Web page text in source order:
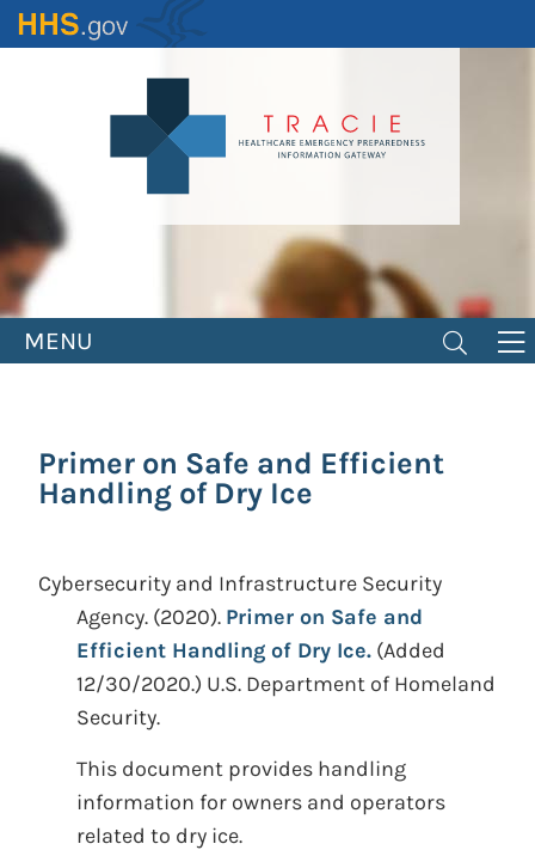
Skip
to
MENU
Primer on Safe and Efficient
Handling of Dry Ice
Cybersecurity and Infrastructure Security
Agency. (2020). Primer on Safe and
Efficient Handling of Dry Ice. (Added
12/30/2020.) U.S. Department of Homeland
Security.
This document provides handling
information for owners and operators
related to dry ice.